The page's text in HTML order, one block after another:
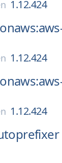
1.12.424
1.12.424
1.12.424